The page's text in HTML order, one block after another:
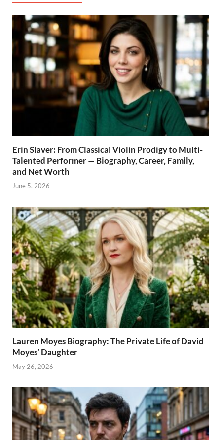
Erin Slaver: From Classical Violin Prodigy to Multi-
Talented Performer — Biography, Career, Family,
and Net Worth
June 5, 2026
Lauren Moyes Biography: The Private Life of David
Moyes’ Daughter
May 26, 2026